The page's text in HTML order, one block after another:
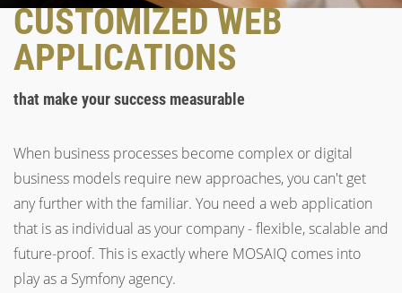
CUSTOMIZED WEB
APPLICATIONS
that make your success measurable
When business processes become complex or digital
business models require new approaches, you can't get
any further with the familiar. You need a web application
that is as individual as your company - flexible, scalable and
future-proof. This is exactly where MOSAIQ comes into
play as a Symfony agency.